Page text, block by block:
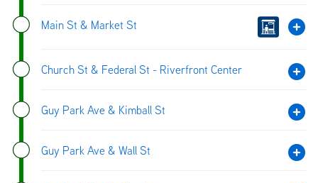
Main St & Market St
Church St & Federal St - Riverfront Center
Guy Park Ave & Kimball St
Guy Park Ave & Wall St